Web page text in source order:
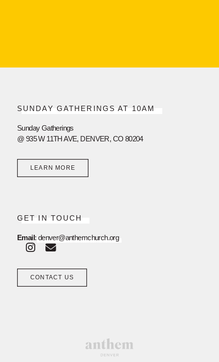
SUNDAY GATHERINGS AT 10AM
Sunday Gatherings
@ 935 W 11TH AVE, DENVER, CO 80204
LEARN MORE
GET IN TOUCH
Email: denver@anthemchurch.org
CONTACT US